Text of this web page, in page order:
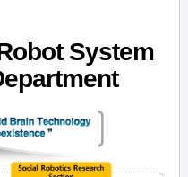
System